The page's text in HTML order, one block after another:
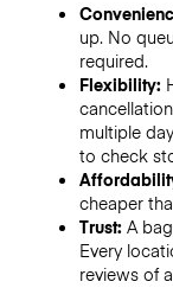
up. No
required.
Flexibility:
multiple
to check
cheaper
Trust: A
Every
reviews of